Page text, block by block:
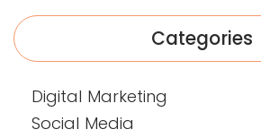
Categories
Digital Marketing
Social Media